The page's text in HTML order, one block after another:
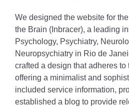
We designed the website for
the Brain (Inbracer), a leading
Psychology, Psychiatry,
Neuropsychiatry in Rio de
crafted a design that adheres
offering a minimalist and
included service information,
established a blog to provide